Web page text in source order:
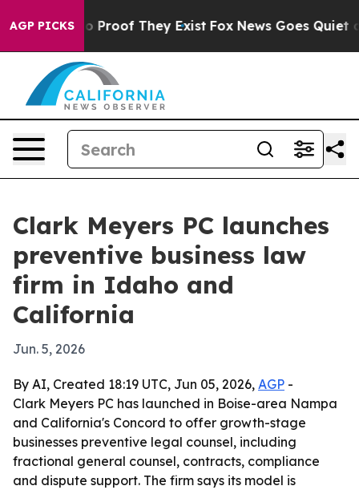
AGP PICKS
Offers no Proof They Exist Fox News Goes Quiet as
Clark Meyers PC launches
preventive business law
firm in Idaho and
California
Jun. 5, 2026
By AI, Created 18:19 UTC, Jun 05, 2026, AGP -
Clark Meyers PC has launched in Boise-area Nampa
and California's Concord to offer growth-stage
businesses preventive legal counsel, including
fractional general counsel, contracts, compliance
and dispute support. The firm says its model is